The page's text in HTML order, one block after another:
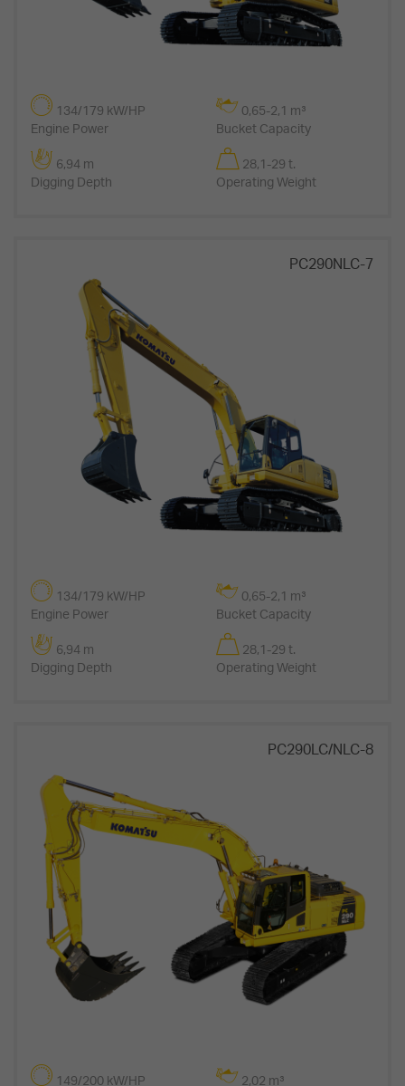
134/179 kW/HP
Engine Power
0,65-2,1 m³
Bucket Capacity
6,94 m
Digging Depth
28,1-29 t.
Operating Weight
PC290NLC-7
134/179 kW/HP
Engine Power
0,65-2,1 m³
Bucket Capacity
6,94 m
Digging Depth
28,1-29 t.
Operating Weight
PC290LC/NLC-8
149/200 kW/HP 2,02 m³